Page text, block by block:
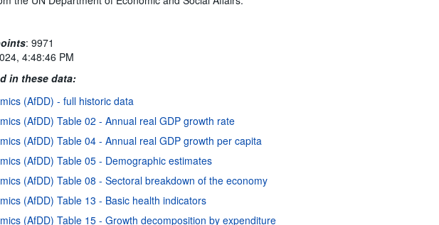
:9971
4:48:46 PM
in these data:
(AfDD) - full historic data
(AfDD) Table 02 - Annual real GDP growth rate
(AfDD) Table 04 - Annual real GDP growth per capita
(AfDD) Table 05 - Demographic estimates
(AfDD) Table 08 - Sectoral breakdown of the economy
(AfDD) Table 13 - Basic health indicators
(AfDD) Table 15 - Growth decomposition by expenditure